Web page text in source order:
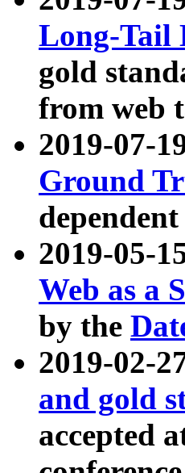
Long-Tail
gold
from web
2019-07-
Ground
2019-05-
Web as a
by the
2019-02-
and gold
accepted